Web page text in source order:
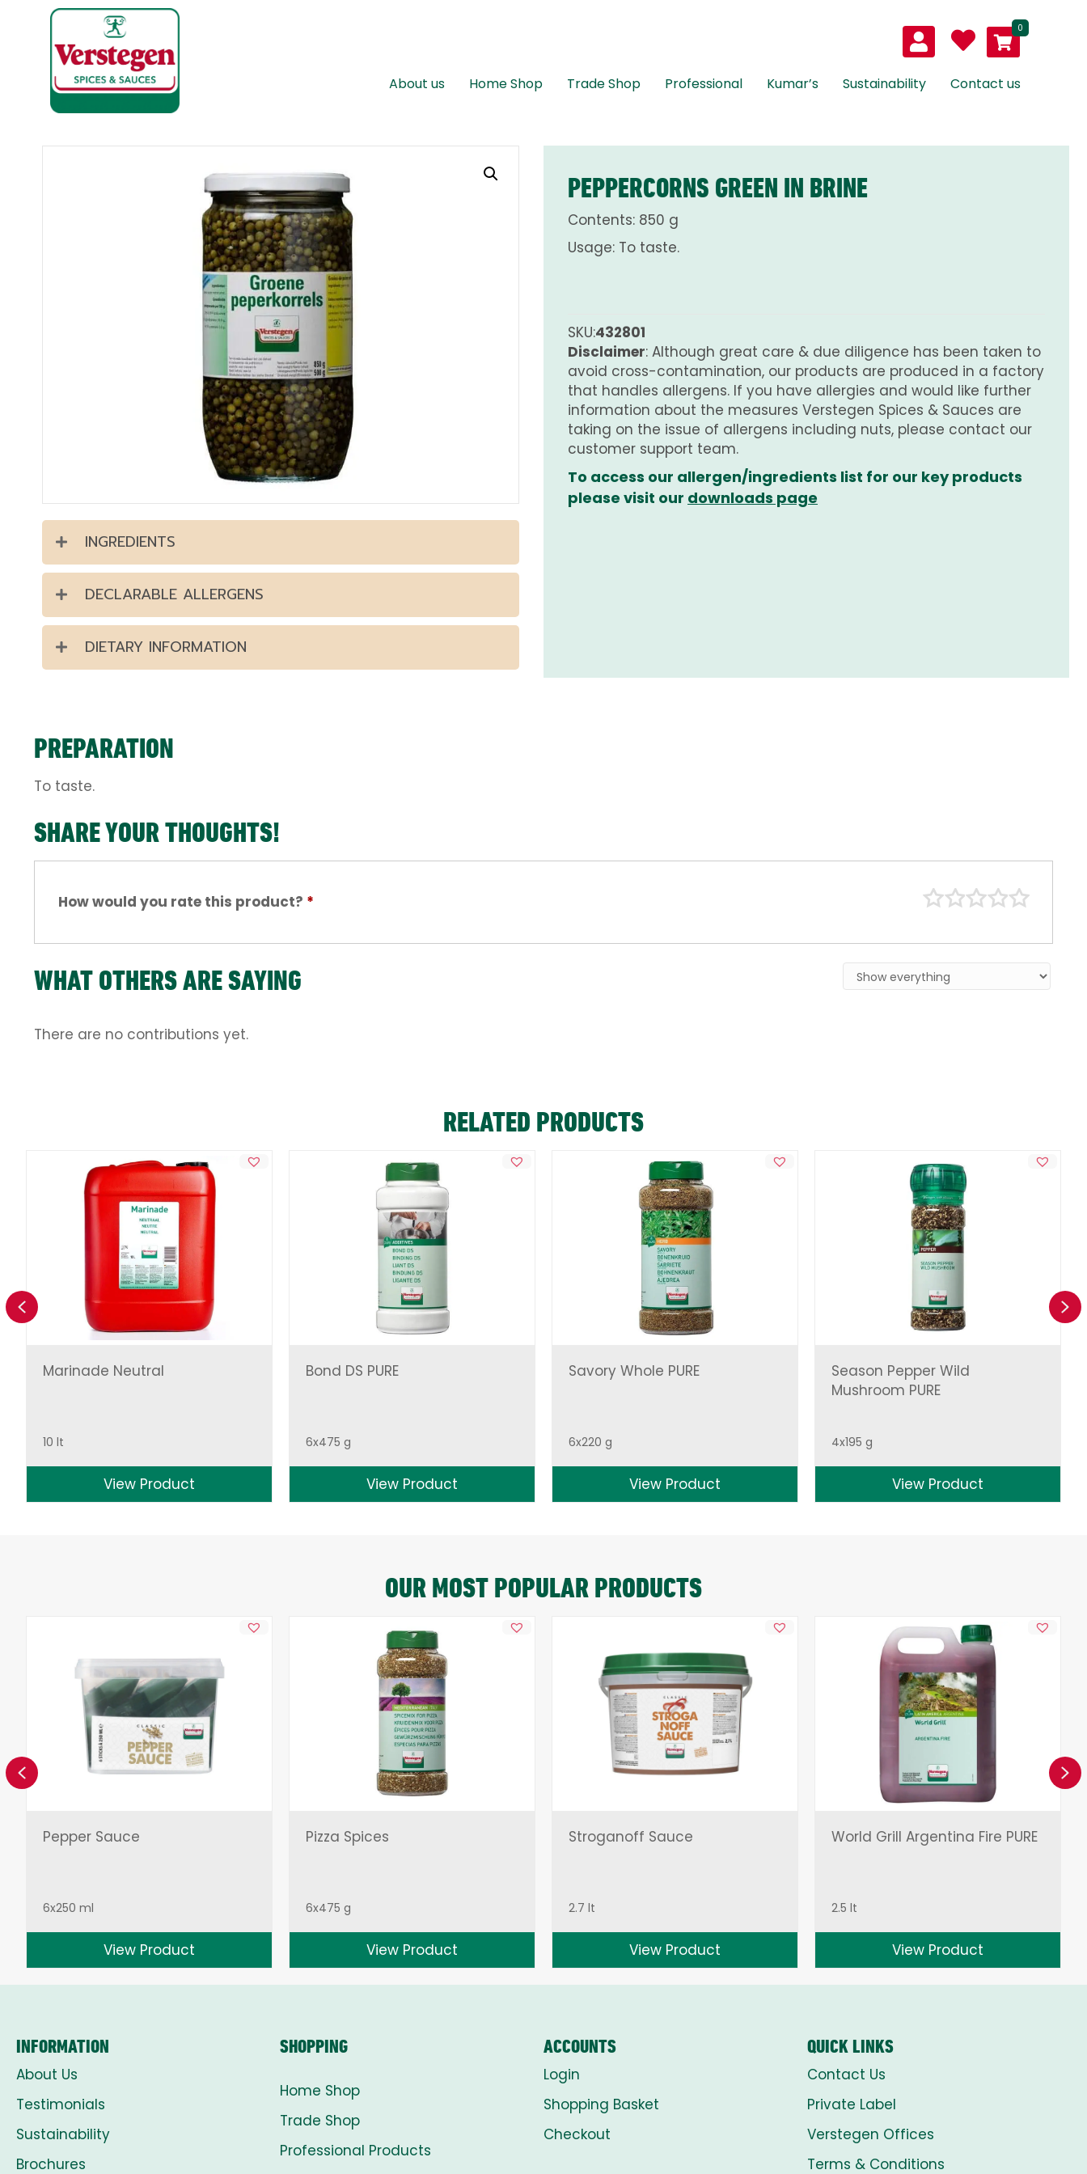
0
About us Home Shop Trade Shop Professional Kumar’s Sustainability Contact us
INGREDIENTS
DECLARABLE ALLERGENS
DIETARY INFORMATION
PEPPERCORNS GREEN IN BRINE
Contents: 850 g
Usage: To taste.
SKU:432801
Disclaimer: Although great care & due diligence has been taken to
avoid cross-contamination, our products are produced in a factory
that handles allergens. If you have allergies and would like further
information about the measures Verstegen Spices & Sauces are
taking on the issue of allergens including nuts, please contact our
customer support team.
To access our allergen/ingredients list for our key products
please visit our downloads page
PREPARATION
To taste.
SHARE YOUR THOUGHTS!
How would you rate this product? *
WHAT OTHERS ARE SAYING
There are no contributions yet.
RELATED PRODUCTS
Marinade Neutral
10 lt
View Product
Bond DS PURE
6x475 g
View Product
Savory Whole PURE
6x220 g
View Product
Season Pepper Wild
Mushroom PURE
4x195 g
View Product
Previous
OUR MOST POPULAR PRODUCTS
Pepper Sauce
6x250 ml
View Product
Pizza Spices
6x475 g
View Product
Stroganoff Sauce
2.7 lt
View Product
World Grill Argentina Fire PURE
2.5 lt
View Product
Previous
INFORMATION
About Us
Testimonials
Sustainability
Brochures
SHOPPING
Home Shop
Trade Shop
Professional Products
ACCOUNTS
Login
Shopping Basket
Checkout
QUICK LINKS
Contact Us
Private Label
Verstegen Offices
Terms & Conditions